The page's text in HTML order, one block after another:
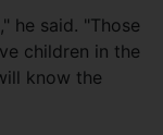
he said. "Those
children in the
know the